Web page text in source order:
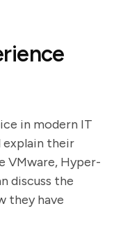
in modern IT
explain their
VMware, Hyper-
discuss the
they have